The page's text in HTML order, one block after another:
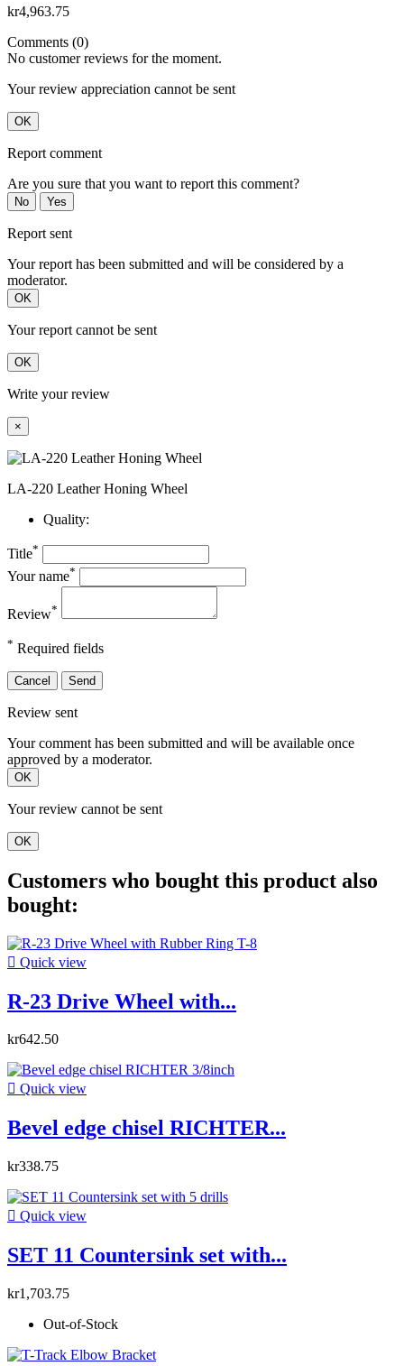
kr4,963.75
Comments (0)
No customer reviews for the moment.
Your review appreciation cannot be sent
OK
Report comment
Are you sure that you want to report this comment?
No Yes
Report sent
Your report has been submitted and will be considered by a
moderator.
OK
Your report cannot be sent
OK
Write your review
×
LA-220 Leather Honing Wheel
Quality:
Title*
Your name*
Review*
* Required fields
Cancel Send
Review sent
Your comment has been submitted and will be available once
approved by a moderator.
OK
Your review cannot be sent
OK
Customers who bought this product also
bought:
 Quick view
R-23 Drive Wheel with...
kr642.50
 Quick view
Bevel edge chisel RICHTER...
kr338.75
 Quick view
SET 11 Countersink set with...
kr1,703.75
Out-of-Stock